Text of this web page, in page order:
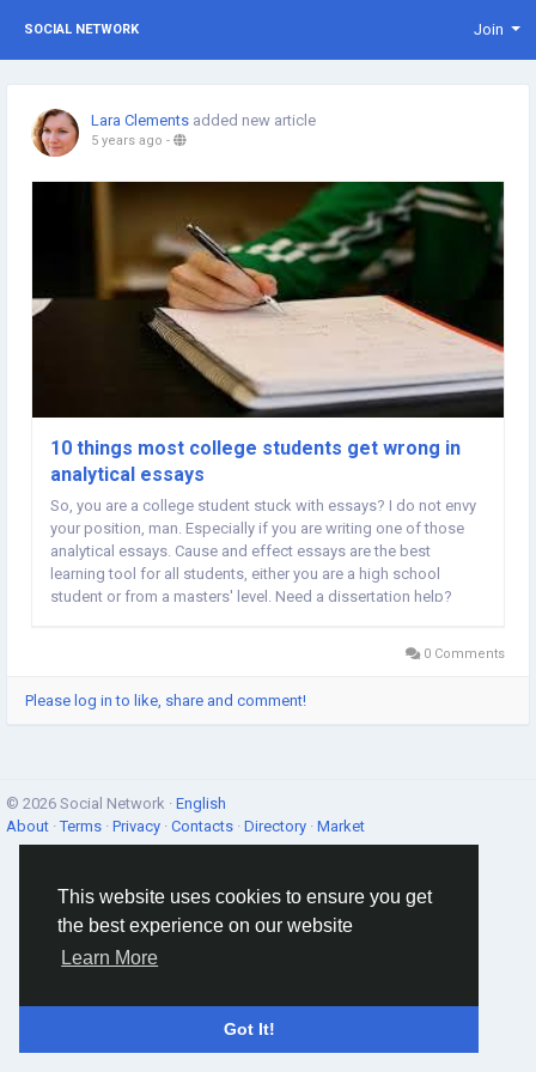
This website uses cookies to ensure you get
the best experience on our website
Learn More
Got It!
SOCIAL NETWORK Join
Lara Clements added new article
5 years ago -
10 things most college students get wrong in
analytical essays
So, you are a college student stuck with essays? I do not envy
your position, man. Especially if you are writing one of those
analytical essays. Cause and effect essays are the best
learning tool for all students, either you are a high school
student or from a masters' level. Need a dissertation help?
0 Comments
Please log in to like, share and comment!
© 2026 Social Network · English
About ·Terms · Privacy · Contacts · Directory · Market